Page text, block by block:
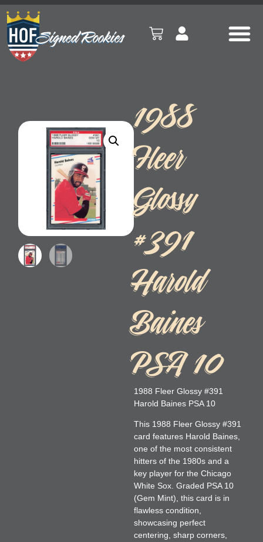
1988
Fleer
Glossy
#391
Harold
Baines
PSA 10
1988 Fleer Glossy #391
Harold Baines PSA 10
This 1988 Fleer Glossy #391
card features Harold Baines,
one of the most consistent
hitters of the 1980s and a
key player for the Chicago
White Sox. Graded PSA 10
(Gem Mint), this card is in
flawless condition,
showcasing perfect
centering, sharp corners,